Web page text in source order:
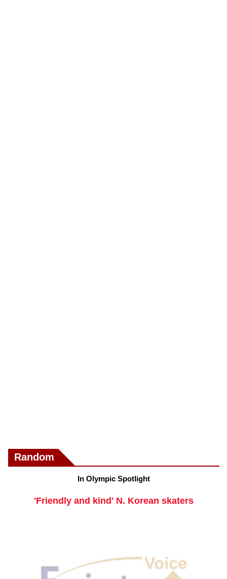
Random
In Olympic Spotlight
'Friendly and kind' N. Korean skaters